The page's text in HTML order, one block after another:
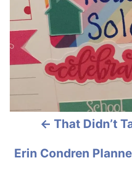
a
v
i
g
a
That Didn’t
Erin Condren